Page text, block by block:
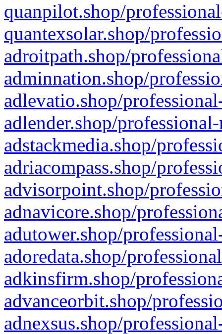
quanpilot.shop/
quantexsolar.shop/
adroitpath.shop/
adminnation.shop/
adlevatio.shop/
adlender.shop/
adstackmedia.shop/
adriacompass.shop/
advisorpoint.shop/
adnavicore.shop/
adutower.shop/
adoredata.shop/
adkinsfirm.shop/
advanceorbit.shop/
adnexsus.shop/